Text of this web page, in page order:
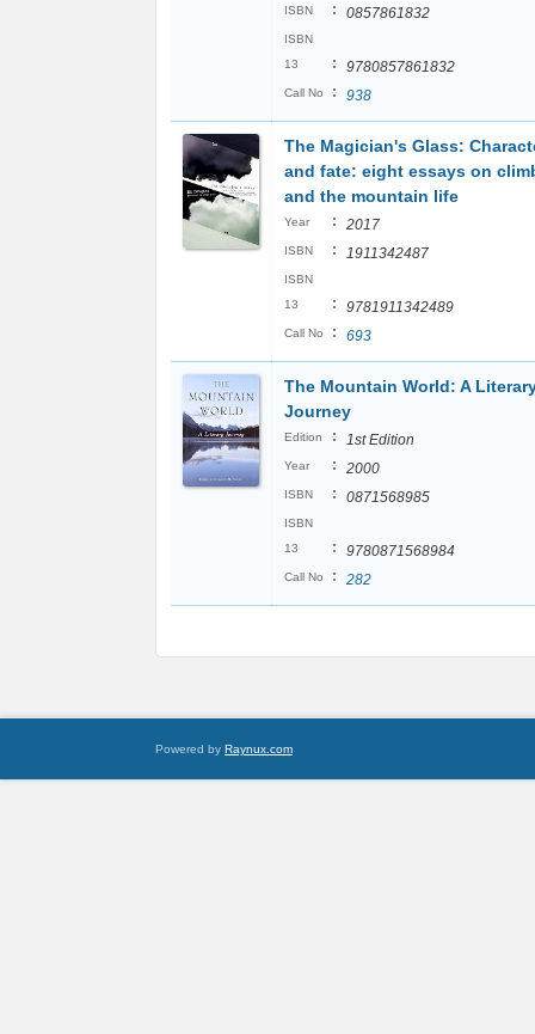
ISBN : 0857861832
ISBN
13
: 9780857861832
Call No : 938
The Magician's Glass:
and fate: eight essays on
and the mountain life
Year : 2017
ISBN : 1911342487
ISBN
13
: 9781911342489
Call No : 693
The Mountain World: A
Journey
Edition : 1st Edition
Year : 2000
ISBN : 0871568985
ISBN
13
: 9780871568984
Call No : 282
Powered by Raynux.com